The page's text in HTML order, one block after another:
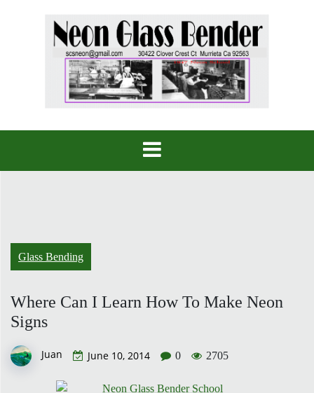
Glass Bending
Where Can I Learn How To Make Neon
Signs
Juan June 10, 2014 0 2705